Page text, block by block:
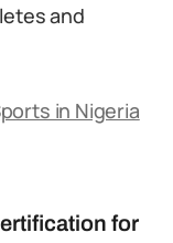
and
in Nigeria
for